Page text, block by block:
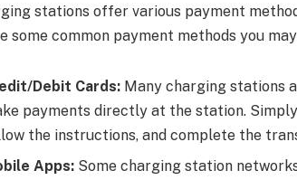
stations offer various payment
some common payment methods you
Debit Cards: Many charging stations
payments directly at the station.
the instructions, and complete the
Apps: Some charging station